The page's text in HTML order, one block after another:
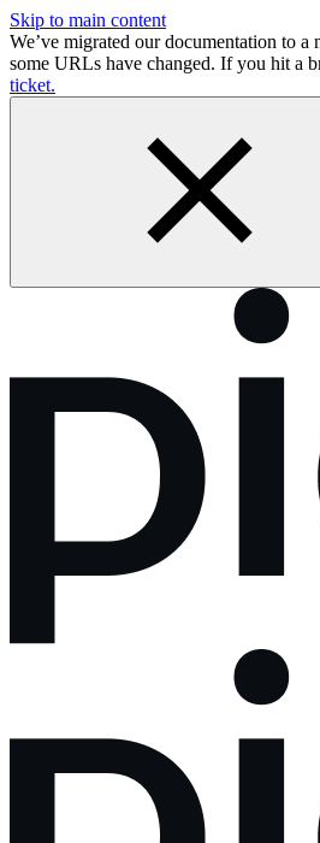
Skip to main content
We’ve migrated our documentation to a
some URLs have changed. If you hit a
ticket.